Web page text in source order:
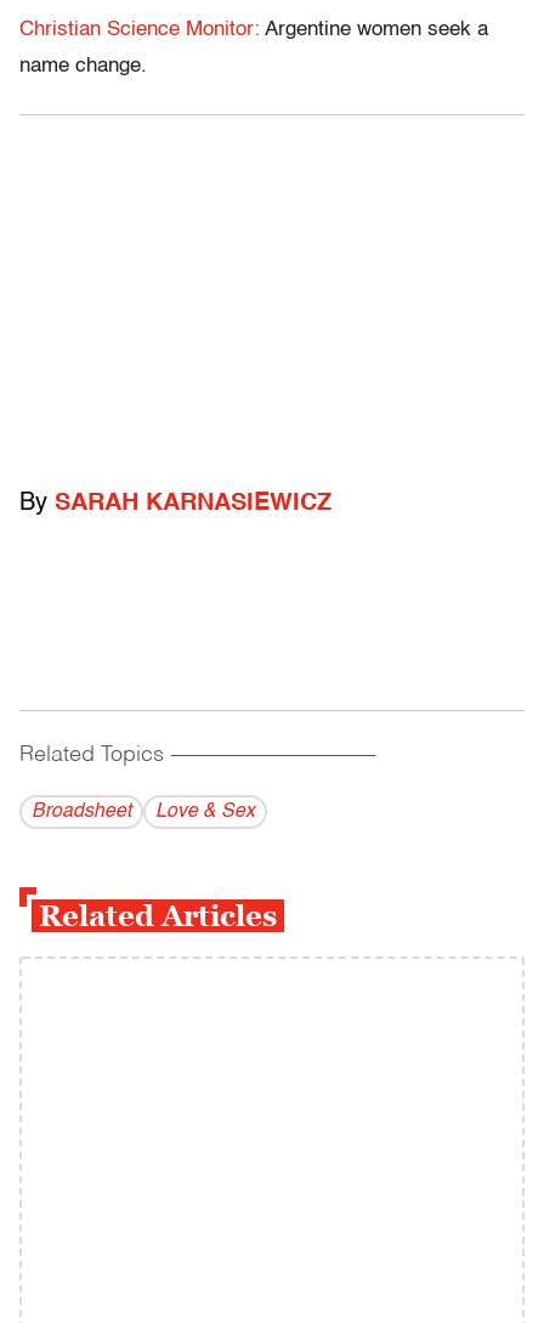
Christian Science Monitor: Argentine women seek a
name change.
By SARAH KARNASIEWICZ
Related Topics ------------------------------------------
Broadsheet Love & Sex
Related Articles